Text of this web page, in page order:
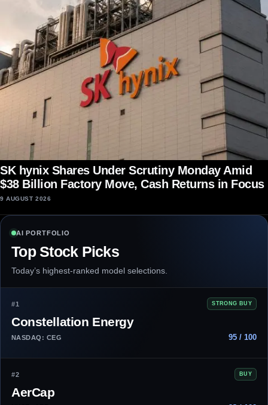
SK hynix Shares Under Scrutiny Monday Amid
$38 Billion Factory Move, Cash Returns in Focus
9 AUGUST 2026
AI PORTFOLIO
Top Stock Picks
Today’s highest-ranked model selections.
#1 STRONG BUY
Constellation Energy
NASDAQ: CEG 95 / 100
#2 BUY
AerCap